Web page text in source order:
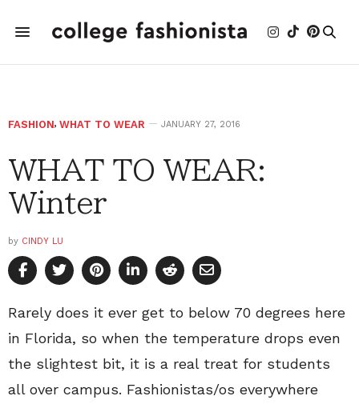
FASHION, WHAT TO WEAR JANUARY 27, 2016
WHAT TO WEAR:
Winter
by CINDY LU
Rarely does it ever get to below 70 degrees here
in Florida, so when the temperature drops even
the slightest bit, it is a real treat for students
all over campus. Fashionistas/os everywhere